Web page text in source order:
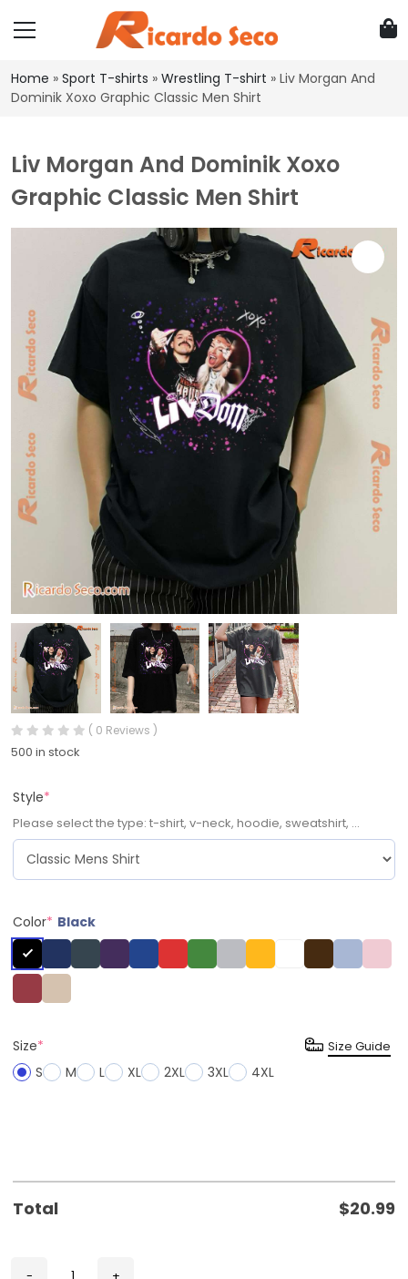
Home » Sport T-shirts » Wrestling T-shirt » Liv Morgan And
Dominik Xoxo Graphic Classic Men Shirt
Liv Morgan And Dominik Xoxo
Graphic Classic Men Shirt
( 0 Reviews )
500 in stock
Style*
Please select the type: t-shirt, v-neck, hoodie, sweatshirt, ...
Color* Black
Size*
S
M L XL 2XL 3XL 4XL
Size Guide
Total $20.99